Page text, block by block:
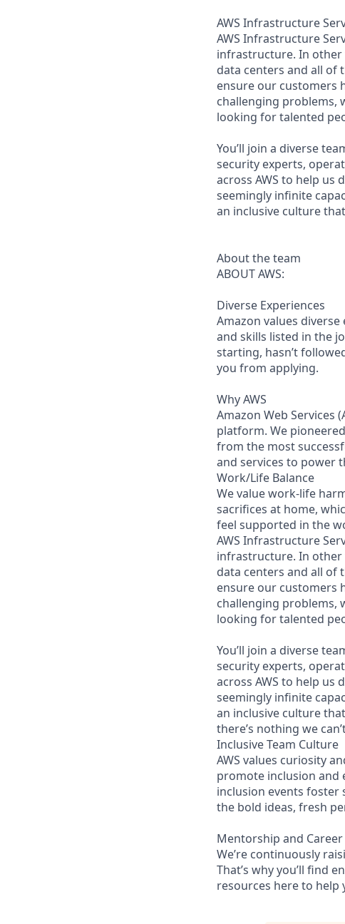
AWS Infrastructure
AWS Infrastructure
infrastructure. In other
data centers and all of
ensure our customers
challenging problems,
looking for talented
You’ll join a diverse
security experts,
across AWS to help
seemingly infinite
an inclusive culture
About the team
ABOUT AWS:
Diverse Experiences
Amazon values
and skills listed in the
starting, hasn’t
you from applying.
Why AWS
Amazon Web Services
platform. We
from the most
and services to power
Work/Life Balance
We value work-life
sacrifices at home,
feel supported in the
AWS Infrastructure
infrastructure. In other
data centers and all of
ensure our customers
challenging problems,
looking for talented
You’ll join a diverse
security experts,
across AWS to help
seemingly infinite
an inclusive culture
there’s nothing we
Inclusive Team Culture
AWS values curiosity
promote inclusion and
inclusion events foster
the bold ideas, fresh
Mentorship and
We’re continuously
That’s why you’ll find
resources here to